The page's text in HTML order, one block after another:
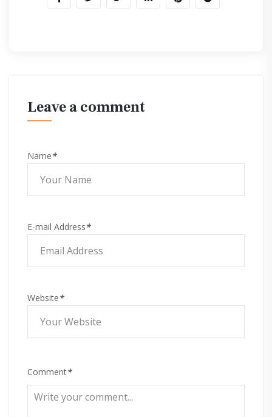
leave a comment
Name*
E-mail Address*
Website*
Comment*